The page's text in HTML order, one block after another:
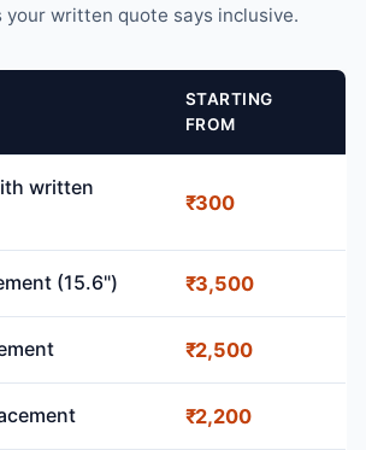
your written quote says inclusive.
STARTING
FROM
written
₹300
(15.6") ₹3,500
₹2,500
₹2,200